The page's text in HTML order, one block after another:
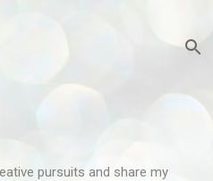
pursuits and share my